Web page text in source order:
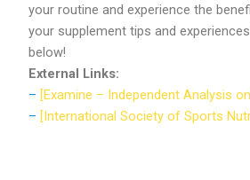
your routine and experience the
your supplement tips and
below!
External Links:
– [Examine – Independent Analysis
– [International Society of Sports